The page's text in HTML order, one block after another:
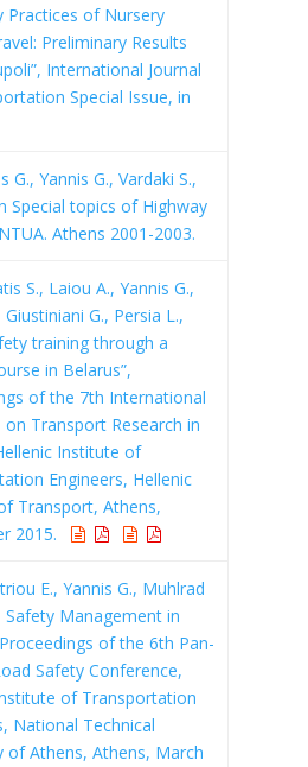
Practices of Nursery
Preliminary Results
International Journal
Special Issue, in
G., Yannis G., Vardaki S.,
Special topics of Highway
Athens 2001-2003.
S., Laiou A., Yannis G.,
Giustiniani G., Persia L.,
training through a
in Belarus”,
of the 7th International
on Transport Research in
Institute of
Engineers, Hellenic
Transport, Athens,
2015.
E., Yannis G., Muhlrad
Safety Management in
of the 6th Pan-
Safety Conference,
of Transportation
National Technical
of Athens, Athens, March